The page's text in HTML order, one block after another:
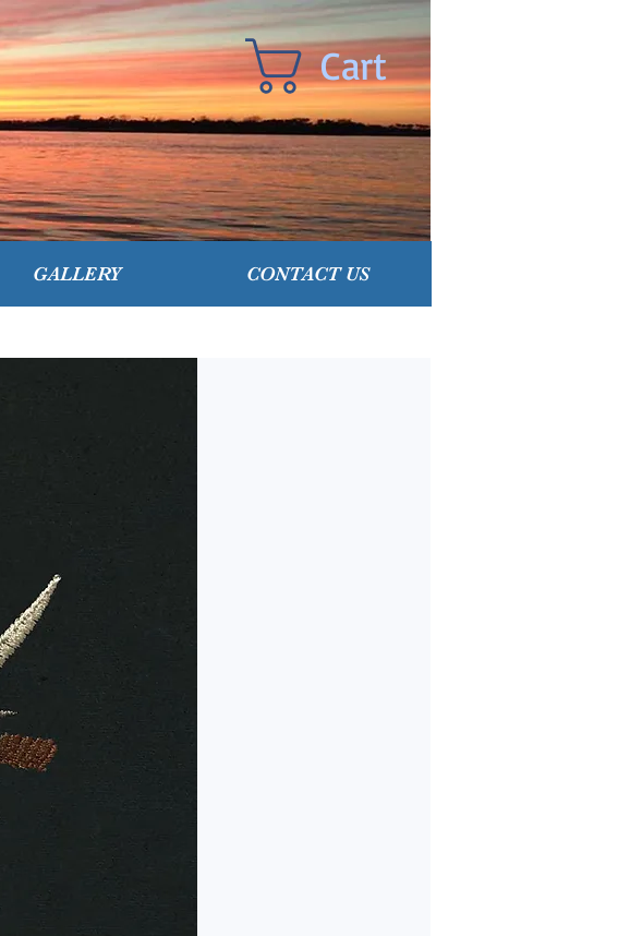
Cart
GALLERY CONTACT US